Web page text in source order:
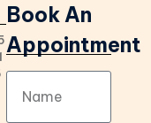
Book An
Appointment